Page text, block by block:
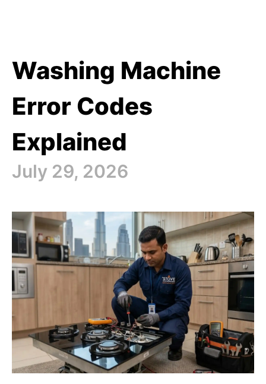
Washing Machine
Error Codes
Explained
July 29, 2026